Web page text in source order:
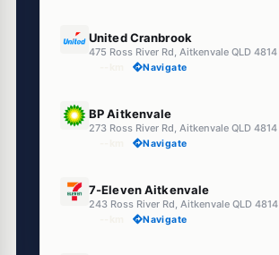
United Cranbrook
475 Ross River Rd, Aitkenvale QLD 4814
Navigate
BP Aitkenvale
273 Ross River Rd, Aitkenvale QLD 4814
Navigate
7-Eleven Aitkenvale
243 Ross River Rd, Aitkenvale QLD 4814
Navigate